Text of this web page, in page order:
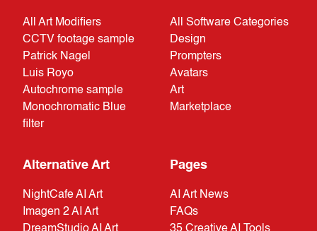
All Art Modifiers
CCTV footage sample
Patrick Nagel
Luis Royo
Autochrome sample
Monochromatic Blue
filter
All Software Categories
Design
Prompters
Avatars
Art
Marketplace
Alternative Art
NightCafe AI Art
Imagen 2 AI Art
DreamStudio AI Art
Pages
AI Art News
FAQs
35 Creative AI Tools